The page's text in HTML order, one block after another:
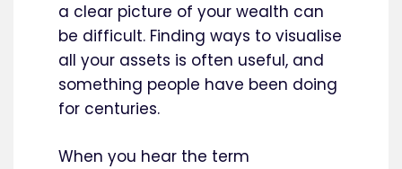
a clear picture of your wealth can
be difficult. Finding ways to visualise
all your assets is often useful, and
something people have been doing
for centuries.
When you hear the term